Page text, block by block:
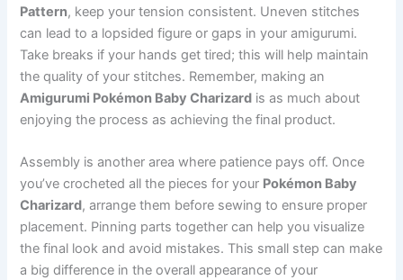
Pattern, keep your tension consistent. Uneven stitches
can lead to a lopsided figure or gaps in your amigurumi.
Take breaks if your hands get tired; this will help maintain
the quality of your stitches. Remember, making an
Amigurumi Pokémon Baby Charizard is as much about
enjoying the process as achieving the final product.
Assembly is another area where patience pays off. Once
you’ve crocheted all the pieces for your Pokémon Baby
Charizard, arrange them before sewing to ensure proper
placement. Pinning parts together can help you visualize
the final look and avoid mistakes. This small step can make
a big difference in the overall appearance of your